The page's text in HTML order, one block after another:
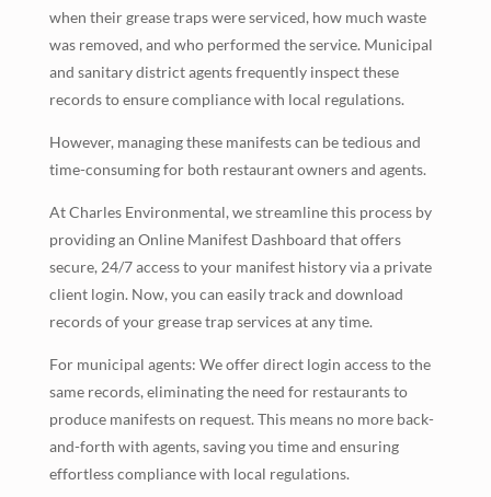
when their grease traps were serviced, how much waste
was removed, and who performed the service. Municipal
and sanitary district agents frequently inspect these
records to ensure compliance with local regulations.
However, managing these manifests can be tedious and
time-consuming for both restaurant owners and agents.
At Charles Environmental, we streamline this process by
providing an Online Manifest Dashboard that offers
secure, 24/7 access to your manifest history via a private
client login. Now, you can easily track and download
records of your grease trap services at any time.
For municipal agents: We offer direct login access to the
same records, eliminating the need for restaurants to
produce manifests on request. This means no more back-
and-forth with agents, saving you time and ensuring
effortless compliance with local regulations.